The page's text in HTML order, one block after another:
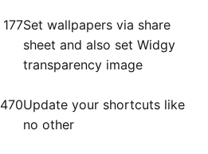
177Set wallpapers via share
sheet and also set Widgy
transparency image
470Update your shortcuts like
no other